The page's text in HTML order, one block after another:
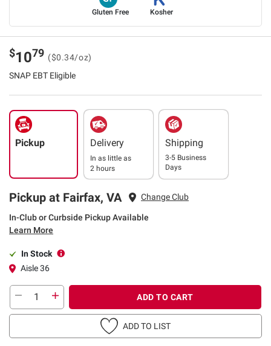
Gluten Free Kosher
$1079 ($0.34/oz)
SNAP EBT Eligible
Pickup Delivery
In as little as
2 hours
Shipping
3-5 Business
Days
Pickup at Fairfax, VA Change Club
In-Club or Curbside Pickup Available
Learn More
In Stock
Aisle 36
ADD TO CART
ADD TO LIST